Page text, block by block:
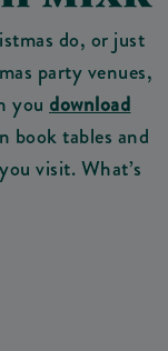
do, or just
party venues,
you download
book tables and
visit. What’s